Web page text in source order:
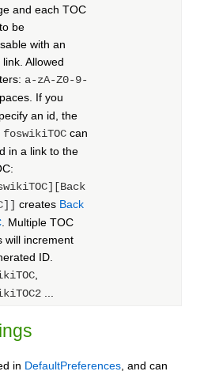
and each TOC
be
with an
Allowed
a-zA-Z0-9-
If you
an id, the
foswikiTOC can
in a link to the
creates Back
. Multiple TOC
will increment
ID.
in DefaultPreferences , and can